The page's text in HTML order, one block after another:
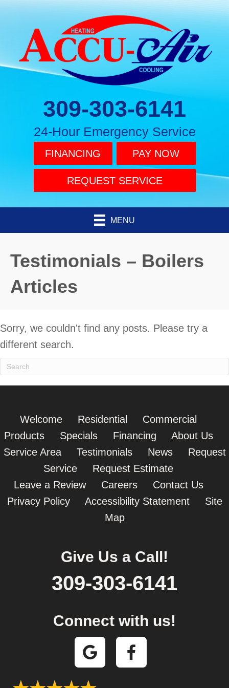
309-303-6141
24-Hour Emergency Service
FINANCING PAY NOW
REQUEST SERVICE
MENU
Testimonials – Boilers
Articles
Sorry, we couldn't find any posts. Please try a
different search.
Welcome Residential
Commercial
Products
Specials Financing
About Us
Service Area
Testimonials News
Request
Service
Request Estimate
Leave a Review
Careers
Contact Us
Privacy Policy
Accessibility Statement
Site
Map
Give Us a Call!
309-303-6141
Connect with us!